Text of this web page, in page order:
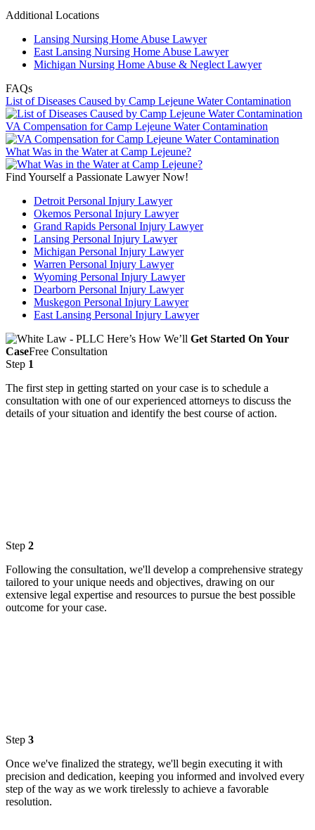
Additional Locations
Lansing Nursing Home Abuse Lawyer
East Lansing Nursing Home Abuse Lawyer
Michigan Nursing Home Abuse & Neglect Lawyer
FAQs
List of Diseases Caused by Camp Lejeune Water Contamination
VA Compensation for Camp Lejeune Water Contamination
What Was in the Water at Camp Lejeune?
Find Yourself a Passionate Lawyer Now!
Detroit Personal Injury Lawyer
Okemos Personal Injury Lawyer
Grand Rapids Personal Injury Lawyer
Lansing Personal Injury Lawyer
Michigan Personal Injury Lawyer
Warren Personal Injury Lawyer
Wyoming Personal Injury Lawyer
Dearborn Personal Injury Lawyer
Muskegon Personal Injury Lawyer
East Lansing Personal Injury Lawyer
Here’s How We’ll Get Started On Your
CaseFree Consultation
Step 1
The first step in getting started on your case is to schedule a
consultation with one of our experienced attorneys to discuss the
details of your situation and identify the best course of action.
Step 2
Following the consultation, we'll develop a comprehensive strategy
tailored to your unique needs and objectives, drawing on our
extensive legal expertise and resources to pursue the best possible
outcome for your case.
Step 3
Once we've finalized the strategy, we'll begin executing it with
precision and dedication, keeping you informed and involved every
step of the way as we work tirelessly to achieve a favorable
resolution.